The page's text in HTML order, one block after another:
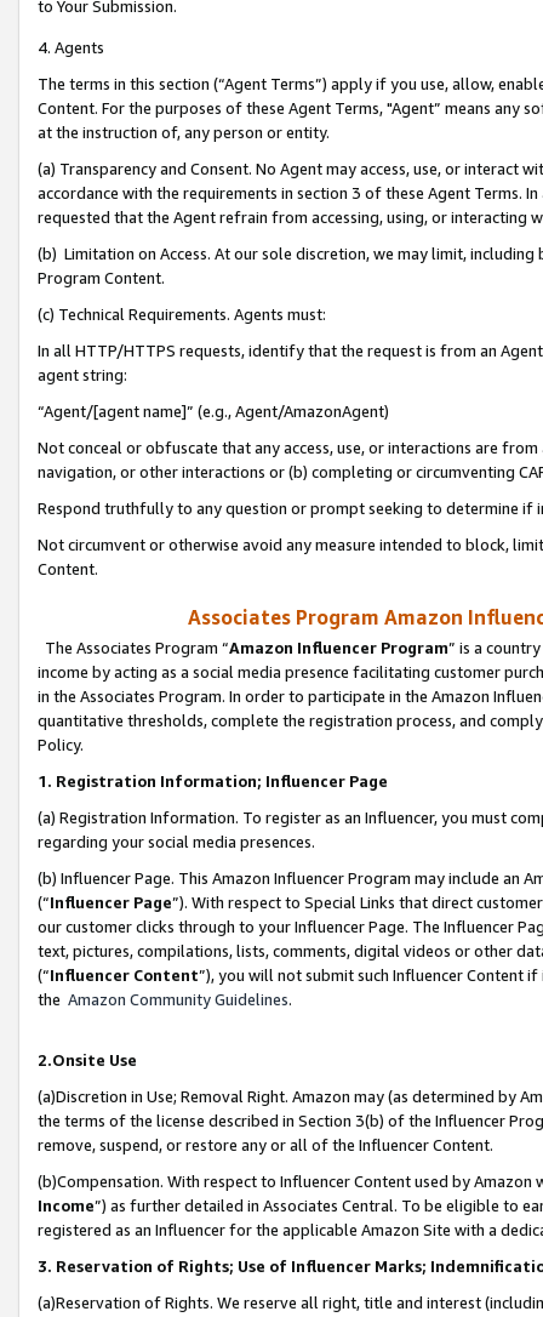
to Your Submission.
4. Agents
The terms in this section (“Agent Terms”) apply if you use, allow,
Content. For the purposes of these Agent Terms, "Agent” means
at the instruction of, any person or entity.
(a) Transparency and Consent. No Agent may access, use, or
accordance with the requirements in section 3 of these Agent Terms.
requested that the Agent refrain from accessing, using, or interacting
(b) Limitation on Access. At our sole discretion, we may limit,
Program Content.
(c) Technical Requirements. Agents must:
In all HTTP/HTTPS requests, identify that the request is from an
agent string:
“Agent/[agent name]” (e.g., Agent/AmazonAgent)
Not conceal or obfuscate that any access, use, or interactions are
navigation, or other interactions or (b) completing or circumventing
Respond truthfully to any question or prompt seeking to determine if
Not circumvent or otherwise avoid any measure intended to block,
Content.
Associates Program Amazon
The Associates Program “Amazon Influencer Program” is a
income by acting as a social media presence facilitating customer
in the Associates Program. In order to participate in the Amazon
quantitative thresholds, complete the registration process, and
Policy.
1. Registration Information; Influencer Page
(a) Registration Information. To register as an Influencer, you must
regarding your social media presences.
(b) Influencer Page. This Amazon Influencer Program may include an
(“Influencer Page”). With respect to Special Links that direct
our customer clicks through to your Influencer Page. The Influencer
text, pictures, compilations, lists, comments, digital videos or other
(“Influencer Content”), you will not submit such Influencer Content
the Amazon Community Guidelines.
2.Onsite Use
(a)Discretion in Use; Removal Right. Amazon may (as determined by
the terms of the license described in Section 3(b) of the Influencer
remove, suspend, or restore any or all of the Influencer Content.
(b)Compensation. With respect to Influencer Content used by
Income”) as further detailed in Associates Central. To be eligible to
registered as an Influencer for the applicable Amazon Site with a
3. Reservation of Rights; Use of Influencer Marks;
(a)Reservation of Rights. We reserve all right, title and interest